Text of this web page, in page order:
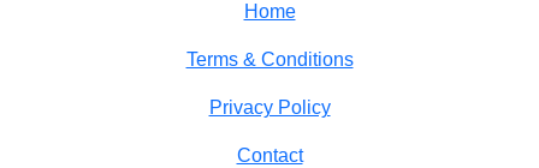
Home
Terms & Conditions
Privacy Policy
Contact